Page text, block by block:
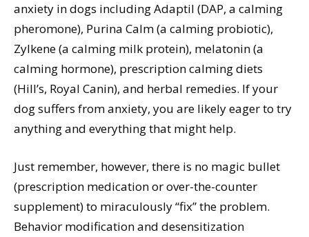
anxiety in dogs including Adaptil (DAP, a calming
pheromone), Purina Calm (a calming probiotic),
Zylkene (a calming milk protein), melatonin (a
calming hormone), prescription calming diets
(Hill’s, Royal Canin), and herbal remedies. If your
dog suffers from anxiety, you are likely eager to try
anything and everything that might help.
Just remember, however, there is no magic bullet
(prescription medication or over-the-counter
supplement) to miraculously “fix” the problem.
Behavior modification and desensitization